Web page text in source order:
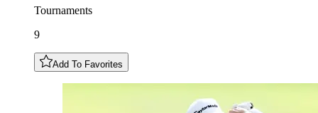
Tournaments
9
Add To Favorites